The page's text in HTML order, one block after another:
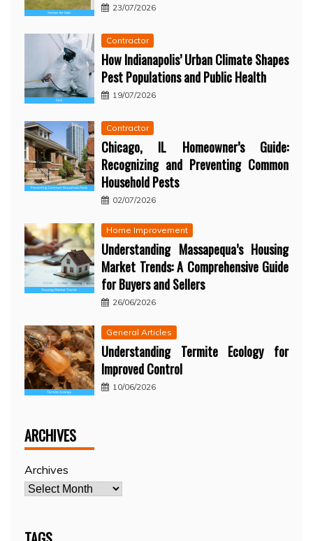
23/07/2026
Contractor
How Indianapolis’ Urban Climate Shapes
Pest Populations and Public Health
19/07/2026
Contractor
Chicago, IL Homeowner’s Guide:
Recognizing and Preventing Common
Household Pests
02/07/2026
Home Improvement
Understanding Massapequa’s Housing
Market Trends: A Comprehensive Guide
for Buyers and Sellers
26/06/2026
General Articles
Understanding Termite Ecology for
Improved Control
10/06/2026
ARCHIVES
Archives